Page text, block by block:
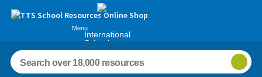
Menu
International
Schools